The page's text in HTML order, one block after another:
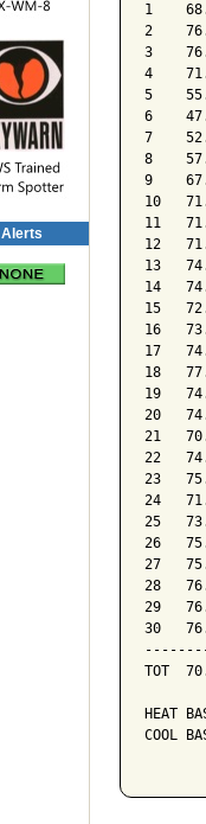
Alerts
1
2
3
4
5
6
7
8
9
10
11
12
13
14
15
16
17
18
19
20
21
22
23
24
25
26
27
28
29
30
TOT
HEAT
COOL